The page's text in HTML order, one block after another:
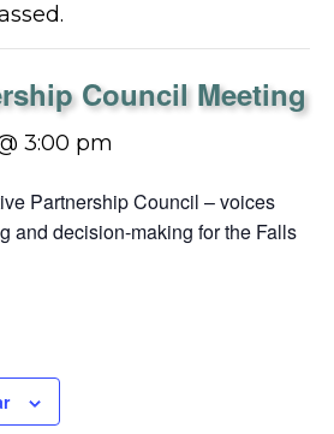
Council Meeting
3:00 pm
Partnership Council – voices
and decision-making for the Falls